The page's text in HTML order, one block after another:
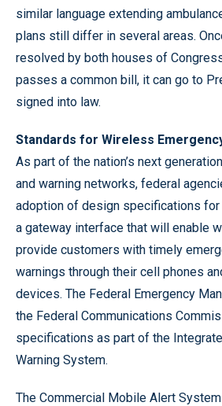
similar language extending
plans still differ in several areas.
resolved by both houses of
passes a common bill, it can go to
signed into law.
Standards for Wireless
As part of the nation’s next
and warning networks, federal
adoption of design specifications
a gateway interface that will enable
provide customers with timely
warnings through their cell phones
devices. The Federal Emergency
the Federal Communications
specifications as part of the
Warning System.
The Commercial Mobile Alert